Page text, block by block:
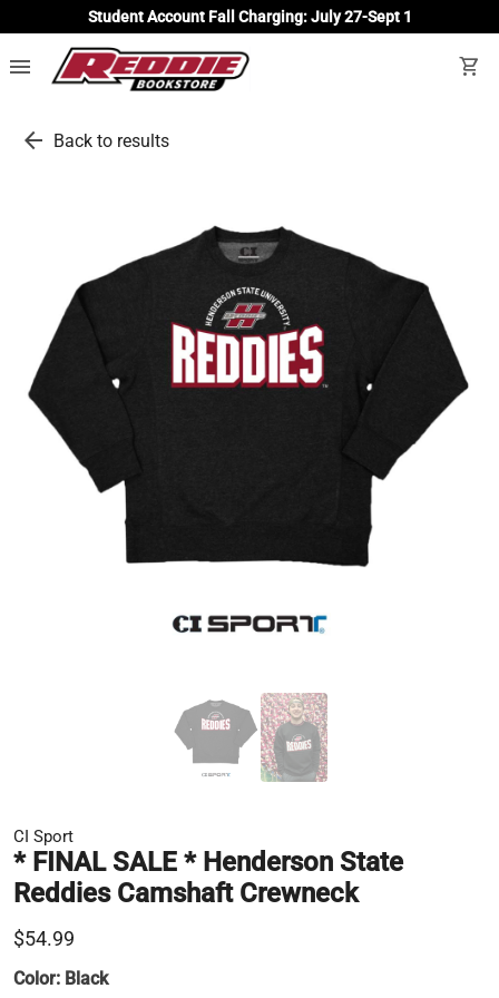
Student Account Fall Charging: July 27-Sept 1
menu shopping_cart
arrow_back Back to results
CI Sport
* FINAL SALE * Henderson State
Reddies Camshaft Crewneck
$54.99
Color: Black